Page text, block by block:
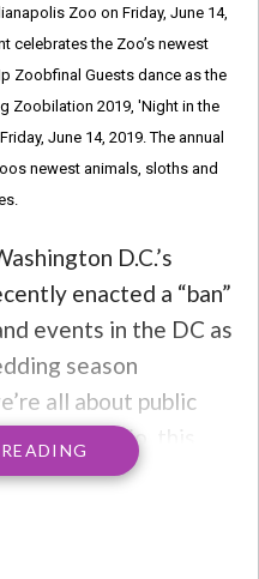
Zoo on Friday, June 14,
celebrates the Zoo’s newest
Zoobfinal Guests dance as the
Zoobilation 2019, 'Night in the
June 14, 2019. The annual
newest animals, sloths and
D.C.’s
enacted a “ban”
events in the DC as
season
all about public
Nation Radio, this
ripped from the